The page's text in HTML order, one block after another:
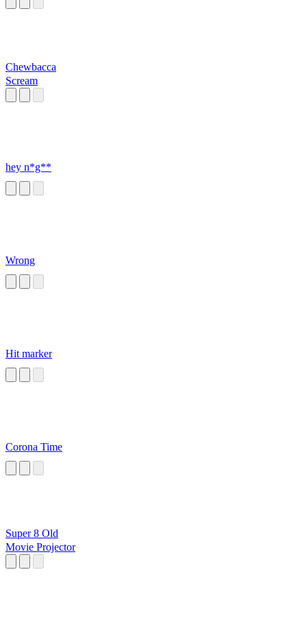
Chewbacca
Scream
hey n*g**
Wrong
Hit marker
Corona Time
Super 8 Old
Movie Projector